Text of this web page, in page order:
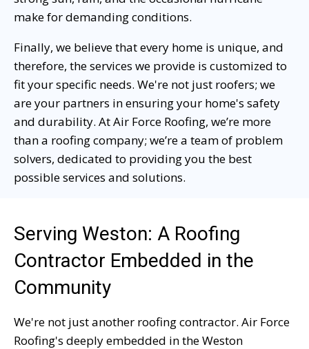
make for demanding conditions.
Finally, we believe that every home is unique, and
therefore, the services we provide is customized to
fit your specific needs. We're not just roofers; we
are your partners in ensuring your home's safety
and durability. At Air Force Roofing, we’re more
than a roofing company; we’re a team of problem
solvers, dedicated to providing you the best
possible services and solutions.
Serving Weston: A Roofing
Contractor Embedded in the
Community
We're not just another roofing contractor. Air Force
Roofing's deeply embedded in the Weston